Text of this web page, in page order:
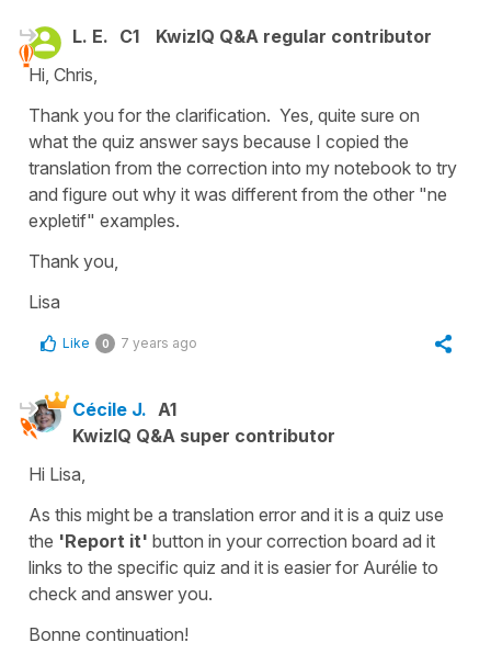
L. E. C1
KwizIQ Q&A regular contributor
Hi, Chris,
Thank you for the clarification. Yes, quite sure on
what the quiz answer says because I copied the
translation from the correction into my notebook to try
and figure out why it was different from the other "ne
expletif" examples.
Thank you,
Lisa
Like 0 7 years ago
Cécile J. A1
KwizIQ Q&A super contributor
Hi Lisa,
As this might be a translation error and it is a quiz use
the 'Report it' button in your correction board ad it
links to the specific quiz and it is easier for Aurélie to
check and answer you.
Bonne continuation!